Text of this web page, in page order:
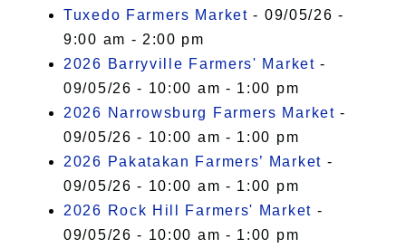
Tuxedo Farmers Market - 09/05/26 -
9:00 am - 2:00 pm
2026 Barryville Farmers' Market -
09/05/26 - 10:00 am - 1:00 pm
2026 Narrowsburg Farmers Market -
09/05/26 - 10:00 am - 1:00 pm
2026 Pakatakan Farmers’ Market -
09/05/26 - 10:00 am - 1:00 pm
2026 Rock Hill Farmers' Market -
09/05/26 - 10:00 am - 1:00 pm